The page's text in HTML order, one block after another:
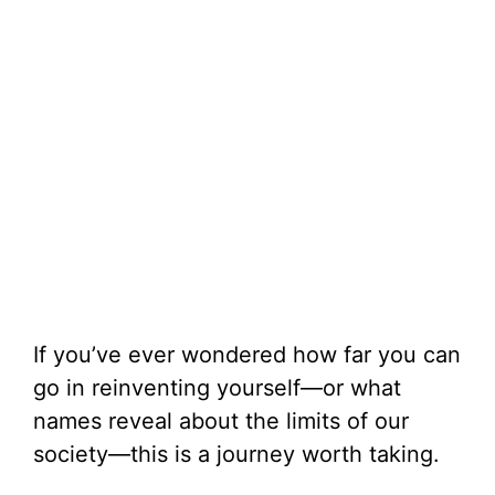
If you’ve ever wondered how far you can
go in reinventing yourself—or what
names reveal about the limits of our
society—this is a journey worth taking.